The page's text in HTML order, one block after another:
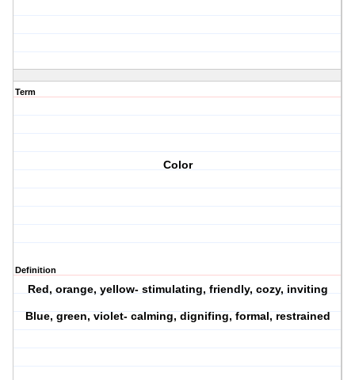
Term
Color
Definition
Red, orange, yellow- stimulating, friendly, cozy, inviting
Blue, green, violet- calming, dignifing, formal, restrained